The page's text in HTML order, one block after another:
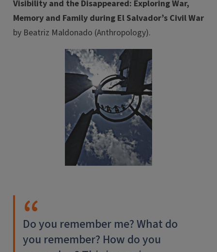
Visibility and the Disappeared: Exploring War,
Memory and Family during El Salvador’s Civil War
by Beatriz Maldonado (Anthropology).
Do you remember me? What do
you remember? How do you